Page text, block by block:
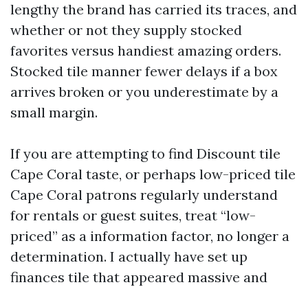
lengthy the brand has carried its traces, and
whether or not they supply stocked
favorites versus handiest amazing orders.
Stocked tile manner fewer delays if a box
arrives broken or you underestimate by a
small margin.
If you are attempting to find Discount tile
Cape Coral taste, or perhaps low-priced tile
Cape Coral patrons regularly understand
for rentals or guest suites, treat “low-
priced” as a information factor, no longer a
determination. I actually have set up
finances tile that appeared massive and